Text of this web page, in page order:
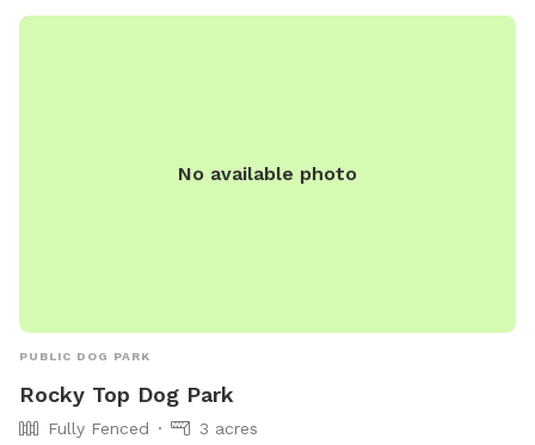
No available photo
PUBLIC DOG PARK
Rocky Top Dog Park
Fully Fenced 3 acres